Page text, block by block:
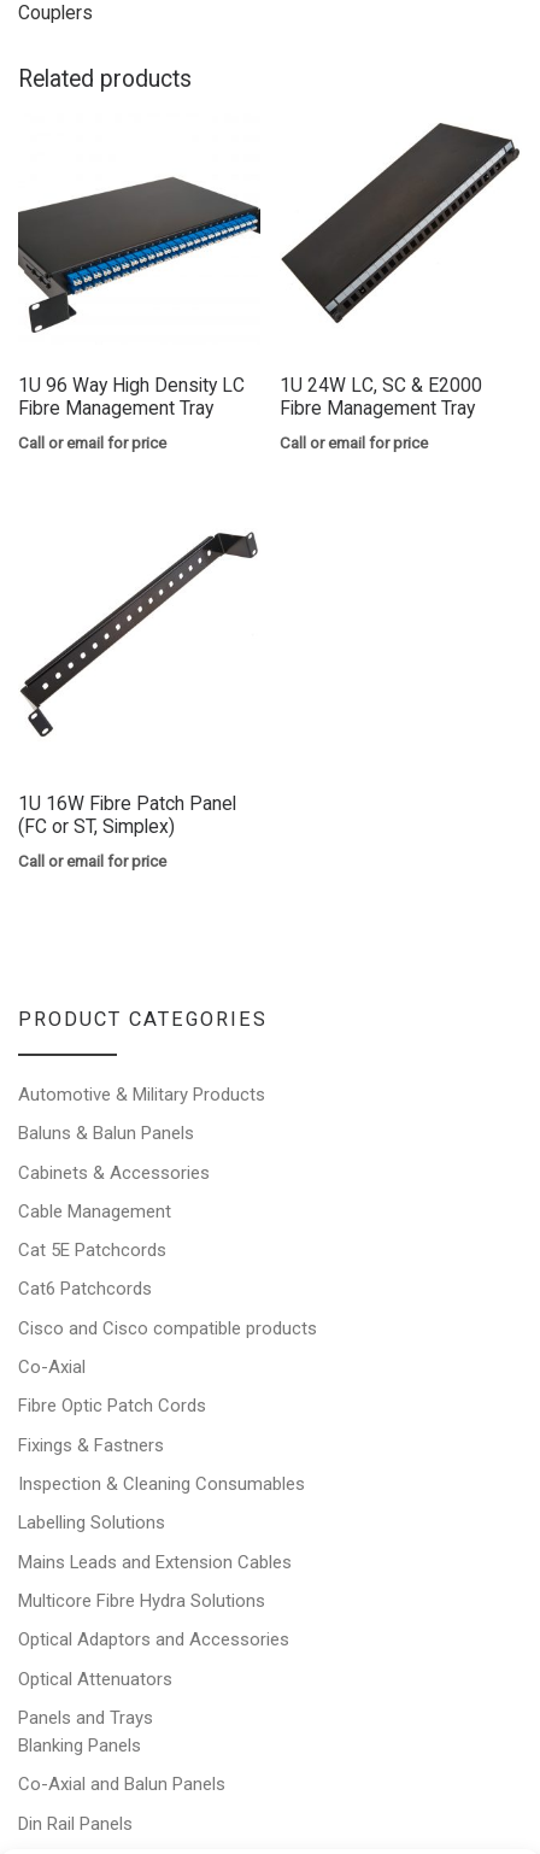
Couplers
Related products
1U 96 Way High Density LC
Fibre Management Tray
Call or email for price
1U 24W LC, SC & E2000
Fibre Management Tray
Call or email for price
1U 16W Fibre Patch Panel
(FC or ST, Simplex)
Call or email for price
PRODUCT CATEGORIES
Automotive & Military Products
Baluns & Balun Panels
Cabinets & Accessories
Cable Management
Cat 5E Patchcords
Cat6 Patchcords
Cisco and Cisco compatible products
Co-Axial
Fibre Optic Patch Cords
Fixings & Fastners
Inspection & Cleaning Consumables
Labelling Solutions
Mains Leads and Extension Cables
Multicore Fibre Hydra Solutions
Optical Adaptors and Accessories
Optical Attenuators
Panels and Trays
Blanking Panels
Co-Axial and Balun Panels
Din Rail Panels